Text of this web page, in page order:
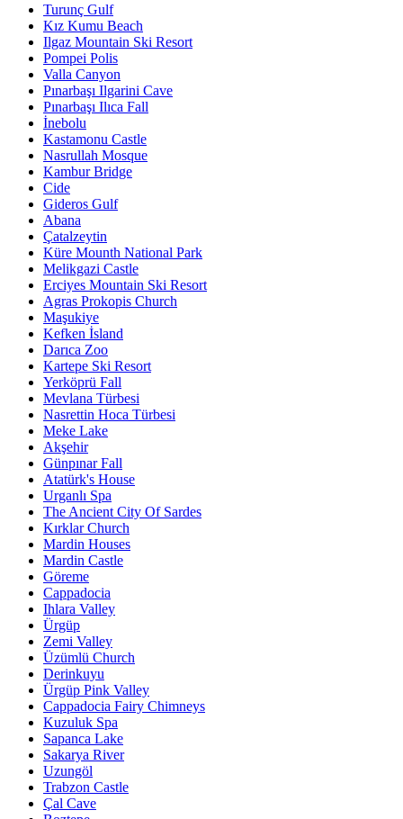
Turunç Gulf
Kız Kumu Beach
Ilgaz Mountain Ski Resort
Pompei Polis
Valla Canyon
Pınarbaşı Ilgarini Cave
Pınarbaşı Ilıca Fall
İnebolu
Kastamonu Castle
Nasrullah Mosque
Kambur Bridge
Cide
Gideros Gulf
Abana
Çatalzeytin
Küre Mounth National Park
Melikgazi Castle
Erciyes Mountain Ski Resort
Agras Prokopis Church
Maşukiye
Kefken İsland
Darıca Zoo
Kartepe Ski Resort
Yerköprü Fall
Mevlana Türbesi
Nasrettin Hoca Türbesi
Meke Lake
Akşehir
Günpınar Fall
Atatürk's House
Urganlı Spa
The Ancient City Of Sardes
Kırklar Church
Mardin Houses
Mardin Castle
Göreme
Cappadocia
Ihlara Valley
Ürgüp
Zemi Valley
Üzümlü Church
Derinkuyu
Ürgüp Pink Valley
Cappadocia Fairy Chimneys
Kuzuluk Spa
Sapanca Lake
Sakarya River
Uzungöl
Trabzon Castle
Çal Cave